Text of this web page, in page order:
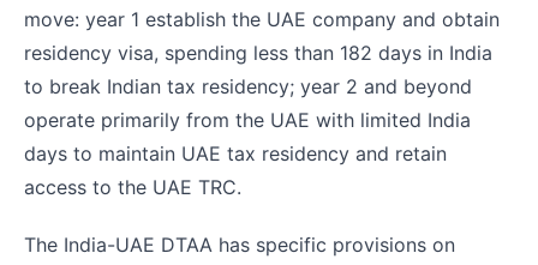
move: year 1 establish the UAE company and obtain
residency visa, spending less than 182 days in India
to break Indian tax residency; year 2 and beyond
operate primarily from the UAE with limited India
days to maintain UAE tax residency and retain
access to the UAE TRC.
The India-UAE DTAA has specific provisions on